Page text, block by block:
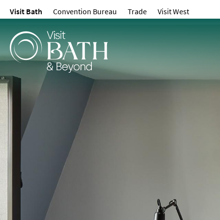
Hotels
Family-Friendly
Accessible Places
Dog-Friendly
Romantic Places To
Visit Bath Convention Bureau Trade Visit West